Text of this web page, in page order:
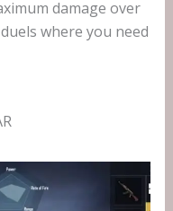
damage over
where you need